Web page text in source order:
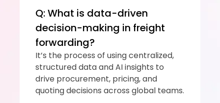
Q: What is data-driven
decision-making in freight
forwarding?
It’s the process of using centralized,
structured data and AI insights to
drive procurement, pricing, and
quoting decisions across global teams.